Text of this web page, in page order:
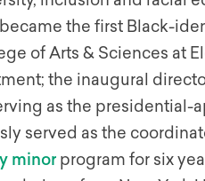
became the first Black-
of Arts & Sciences at
the inaugural
as the presidential-
served as the
minor program for six